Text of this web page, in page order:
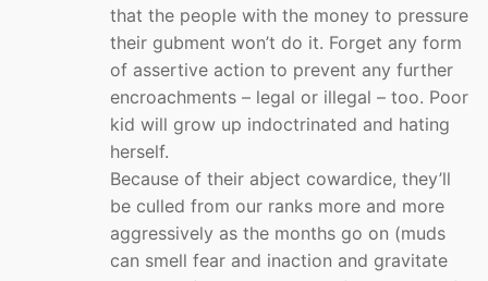
that the people with the money to pressure
their gubment won’t do it. Forget any form
of assertive action to prevent any further
encroachments – legal or illegal – too. Poor
kid will grow up indoctrinated and hating
herself.
Because of their abject cowardice, they’ll
be culled from our ranks more and more
aggressively as the months go on (muds
can smell fear and inaction and gravitate